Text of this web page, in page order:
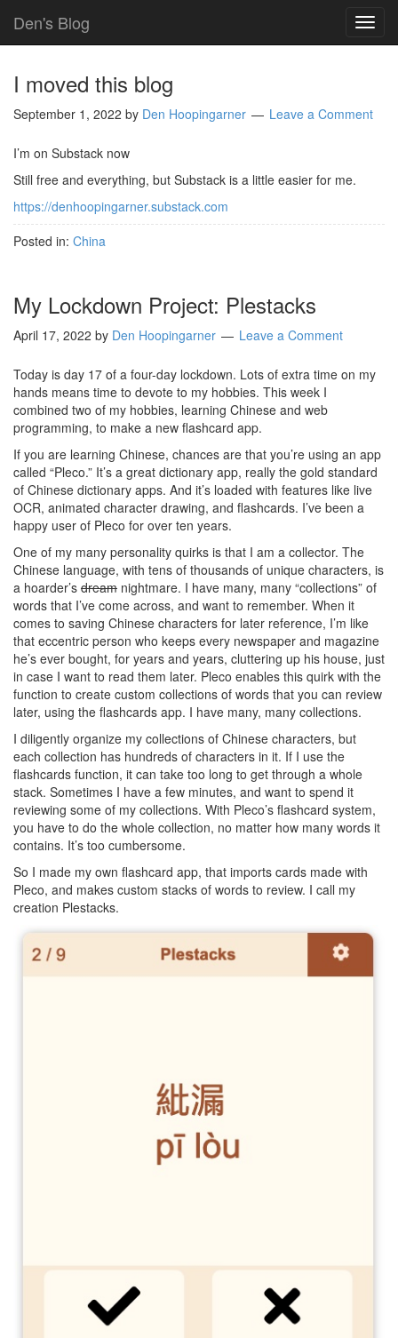
Den's Blog
I moved this blog
September 1, 2022 by Den Hoopingarner Leave a Comment
I’m on Substack now
Still free and everything, but Substack is a little easier for me.
https://denhoopingarner.substack.com
Posted in: China
My Lockdown Project: Plestacks
April 17, 2022 by Den Hoopingarner Leave a Comment
Today is day 17 of a four-day lockdown. Lots of extra time on my
hands means time to devote to my hobbies. This week I
combined two of my hobbies, learning Chinese and web
programming, to make a new flashcard app.
If you are learning Chinese, chances are that you’re using an app
called “Pleco.” It’s a great dictionary app, really the gold standard
of Chinese dictionary apps. And it’s loaded with features like live
OCR, animated character drawing, and flashcards. I’ve been a
happy user of Pleco for over ten years.
One of my many personality quirks is that I am a collector. The
Chinese language, with tens of thousands of unique characters, is
a hoarder’s dream nightmare. I have many, many “collections” of
words that I’ve come across, and want to remember. When it
comes to saving Chinese characters for later reference, I’m like
that eccentric person who keeps every newspaper and magazine
he’s ever bought, for years and years, cluttering up his house, just
in case I want to read them later. Pleco enables this quirk with the
function to create custom collections of words that you can review
later, using the flashcards app. I have many, many collections.
I diligently organize my collections of Chinese characters, but
each collection has hundreds of characters in it. If I use the
flashcards function, it can take too long to get through a whole
stack. Sometimes I have a few minutes, and want to spend it
reviewing some of my collections. With Pleco’s flashcard system,
you have to do the whole collection, no matter how many words it
contains. It’s too cumbersome.
So I made my own flashcard app, that imports cards made with
Pleco, and makes custom stacks of words to review. I call my
creation Plestacks.